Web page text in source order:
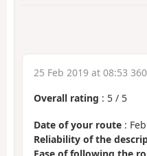
25 Feb 2019 at 08:53
Overall rating : 5 / 5
Date of your route :
Reliability of the
Ease of following the